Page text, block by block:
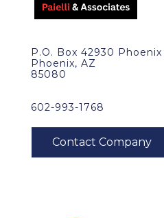
P.O. Box 42930 Phoenix
Phoenix, AZ
85080
602-993-1768